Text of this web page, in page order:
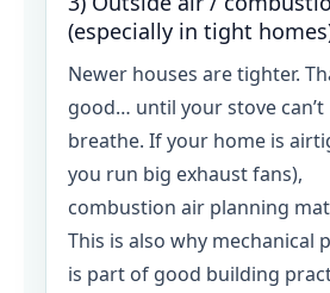
(especially in tight
Newer houses are tighter.
good… until your stove can’t
breathe. If your home is
you run big exhaust fans),
combustion air planning
This is also why mechanical
is part of good building